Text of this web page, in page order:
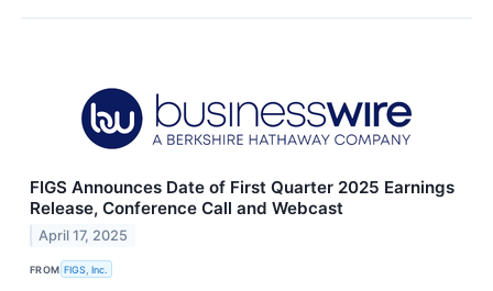
FIGS Announces Date of First Quarter 2025 Earnings
Release, Conference Call and Webcast
April 17, 2025
FROM FIGS, Inc.